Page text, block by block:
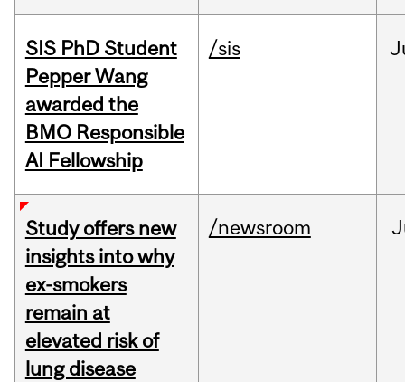
SIS PhD Student
Pepper Wang
awarded the
BMO Responsible
AI Fellowship
/sis
Study offers new
insights into why
ex-smokers
remain at
elevated risk of
lung disease
/newsroom